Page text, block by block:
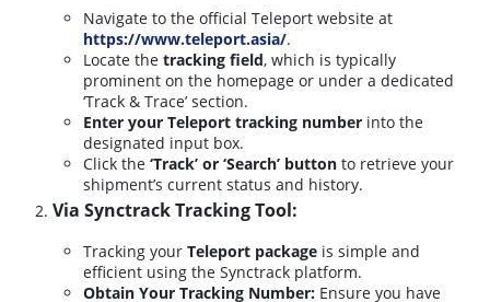
Navigate to the official Teleport website at
https://www.teleport.asia/.
Locate the tracking field, which is typically
prominent on the homepage or under a dedicated
‘Track & Trace’ section.
Enter your Teleport tracking number into the
designated input box.
Click the ‘Track’ or ‘Search’ button to retrieve your
shipment’s current status and history.
Via Synctrack Tracking Tool:
Tracking your Teleport package is simple and
efficient using the Synctrack platform.
Obtain Your Tracking Number: Ensure you have